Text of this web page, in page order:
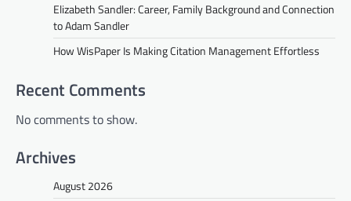
Elizabeth Sandler: Career, Family Background and Connection
to Adam Sandler
How WisPaper Is Making Citation Management Effortless
Recent Comments
No comments to show.
Archives
August 2026